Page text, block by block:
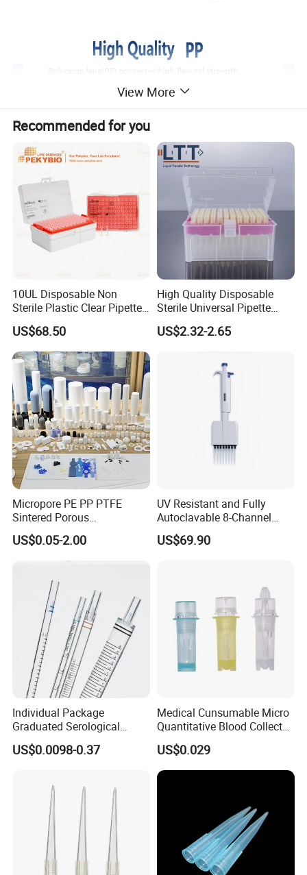
View More
Recommended for you
10UL Disposable Non
Sterile Plastic Clear Pipette
Tip in Bag Packaging
US$68.50
High Quality Disposable
Sterile Universal Pipette
Tips for Laboratory
Equipment
US$2.32-2.65
Micropore PE PP PTFE
Sintered Porous
Polyethylene Plastic Filter
Tube for Air Pneumatic
Silencer Powder Fluidizer
US$0.05-2.00
UV Resistant and Fully
Autoclavable 8-Channel
Mechanical Pipette for Lab
US$69.90
Individual Package
Graduated Serological
Pipette Sterile Serological
Pipette
US$0.0098-0.37
Medical Cunsumable Micro
Quantitative Blood Collector
Tube for Bio Company and
Lab
US$0.029